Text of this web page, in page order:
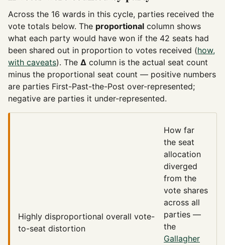
Across the 16 wards in this cycle, parties received the
vote totals below. The proportional column shows
what each party would have won if the 42 seats had
been shared out in proportion to votes received (how,
with caveats). The Δ column is the actual seat count
minus the proportional seat count — positive numbers
are parties First-Past-the-Post over-represented;
negative are parties it under-represented.
Highly disproportional overall vote-
to-seat distortion
How far
the seat
allocation
diverged
from the
vote shares
across all
parties —
the
Gallagher